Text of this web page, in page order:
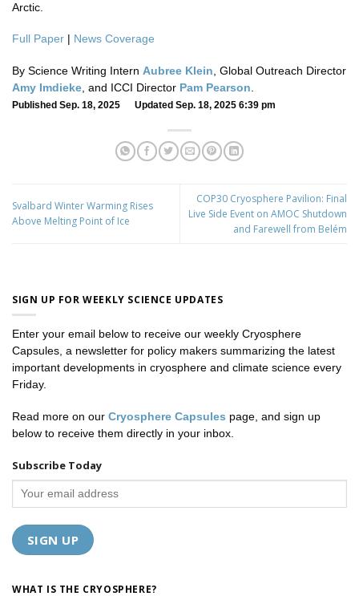
Arctic.
Full Paper | News Coverage
By Science Writing Intern Aubree Klein , Global Outreach Director
Amy Imdieke , and ICCI Director Pam Pearson
Published Sep. 18, 2025 Updated Sep. 18, 2025 6:39 pm
Svalbard Winter Warming Rises
Above Melting Point of Ice
COP30 Cryosphere Pavilion: Final
Live Side Event on AMOC Shutdown
and Farewell from Belém
SIGN UP FOR WEEKLY SCIENCE UPDATES
Enter your email below to receive our weekly Cryosphere
Capsules, a newsletter for policy makers summarizing the latest
important developments in cryosphere and climate science every
Friday.
Read more on our Cryosphere Capsules page, and sign up
below to receive them directly in your inbox.
Subscribe Today
WHAT IS THE CRYOSPHERE?